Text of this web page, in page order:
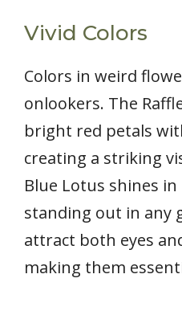
Vivid Colors
Colors in weird
onlookers. The
bright red petals
creating a striking
Blue Lotus shines
standing out in any
attract both eyes
making them